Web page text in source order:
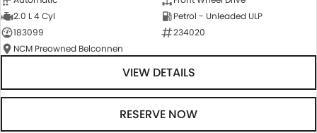
2.0 L 4 Cyl
Petrol - Unleaded ULP
183099
234020
NCM Preowned Belconnen
VIEW DETAILS
RESERVE NOW